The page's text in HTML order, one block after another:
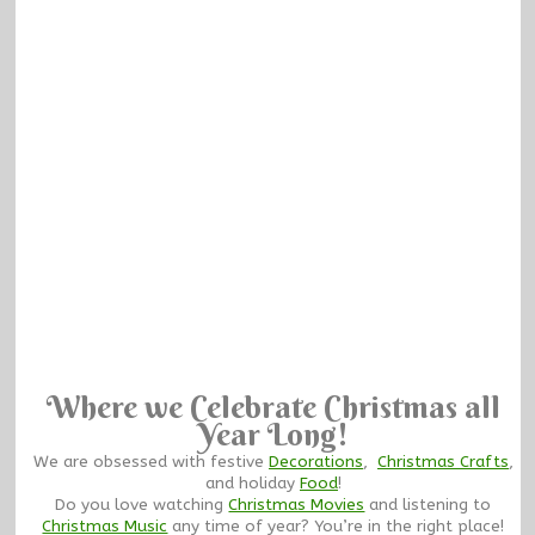
Where we Celebrate Christmas all
Year Long!
We are obsessed with festive Decorations, Christmas Crafts,
and holiday Food!
Do you love watchingChristmas Movies and listening to
Christmas Music any time of year? You’re in the right place!